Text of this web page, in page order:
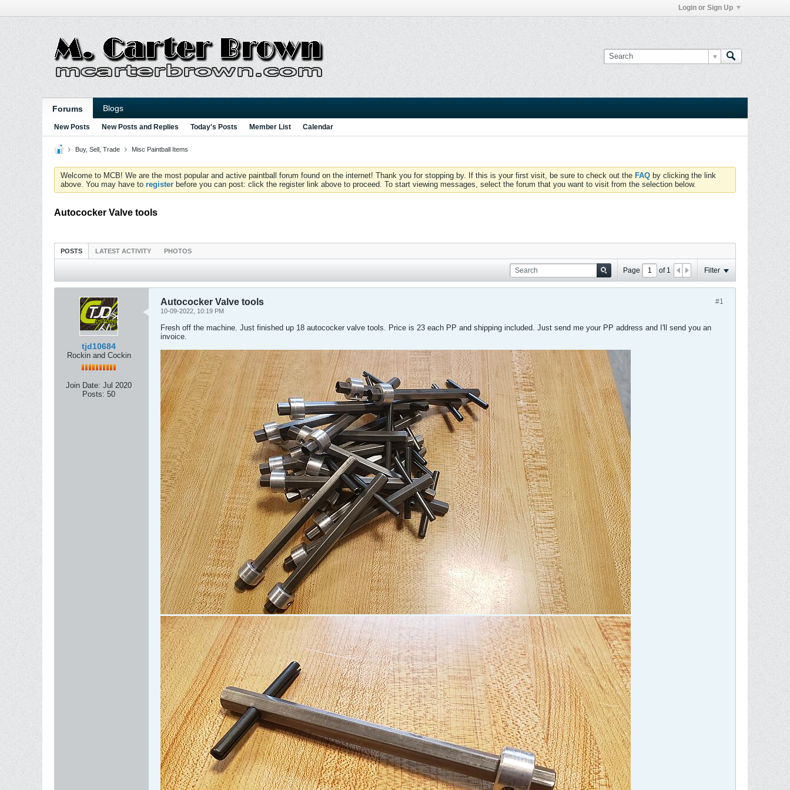
Login or Sign Up
Forums Blogs
New Posts New Posts and Replies Today's Posts Member List Calendar
Buy, Sell, Trade Misc Paintball Items
Welcome to MCB! We are the most popular and active paintball forum found on the internet! Thank you for stopping by. If this is your first visit, be sure to check out the FAQ by clicking the link
above. You may have to register before you can post: click the register link above to proceed. To start viewing messages, select the forum that you want to visit from the selection below.
Autococker Valve tools
POSTS LATEST ACTIVITY PHOTOS
Page of 1 Filter
tjd10684
Rockin and Cockin
Join Date: Jul 2020
Posts: 50
#1
Autococker Valve tools
10-09-2022, 10:19 PM
Fresh off the machine. Just finished up 18 autococker valve tools. Price is 23 each PP and shipping included. Just send me your PP address and I'll send you an
invoice.